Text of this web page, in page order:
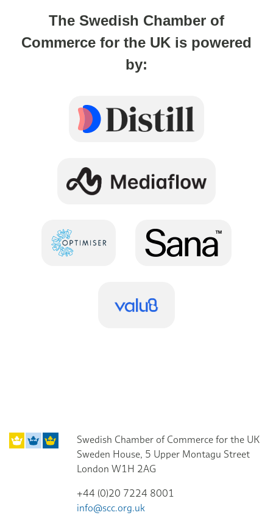
The Swedish Chamber of
Commerce for the UK is powered
by:
Swedish Chamber of Commerce for the UK
Sweden House, 5 Upper Montagu Street
London W1H 2AG
+44 (0)20 7224 8001
info@scc.org.uk